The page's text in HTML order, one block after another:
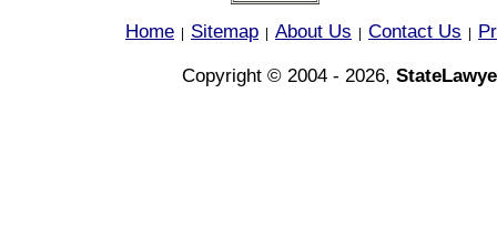
Home Sitemap About Us Contact Us
Copyright © 2004 - 2026,